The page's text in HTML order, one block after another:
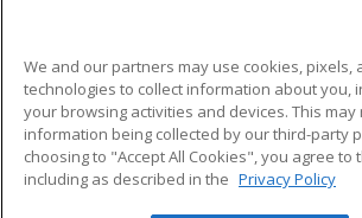
ADDITIONAL
Military
Financial Assistance
Help
Student Blog
We and our partners may use cookies, pixels,
technologies to collect information about you,
your browsing activities and devices. This
information being collected by our third-party
choosing to "Accept All Cookies", you agree to
including as described in the Privacy Policy